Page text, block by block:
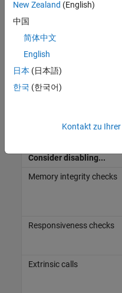
When to Disable Run-
Generally, generating
more generated code
with the checks disabled.
consuming and have an
generated code and faster
Consider disabling...
Memory integrity checks
Responsiveness checks
Extrinsic calls
New Zealand (English)
中国
简体中文
English
日本 (日本語)
한국 (한국어)
Kontakt zu